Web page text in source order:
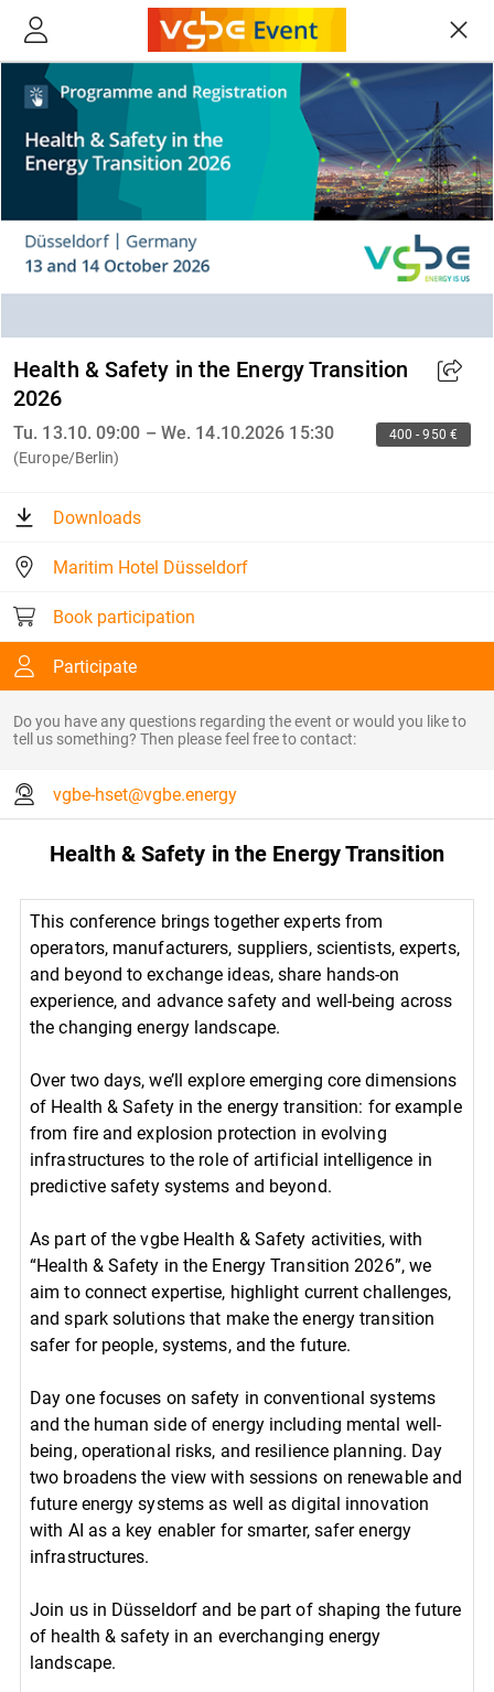
Health & Safety in the Energy Transition
2026
Tu. 13.10. 09:00 – We. 14.10.2026 15:30
(Europe/Berlin)
400 - 950 €
Downloads
Maritim Hotel Düsseldorf
Book participation
Participate
Do you have any questions regarding the event or would you like to
tell us something? Then please feel free to contact:
vgbe-hset@vgbe.energy
Health & Safety in the Energy Transition
This conference brings together experts from
operators, manufacturers, suppliers, scientists, experts,
and beyond to exchange ideas, share hands-on
experience, and advance safety and well-being across
the changing energy landscape.
Over two days, we’ll explore emerging core dimensions
of Health & Safety in the energy transition: for example
from fire and explosion protection in evolving
infrastructures to the role of artificial intelligence in
predictive safety systems and beyond.
As part of the vgbe Health & Safety activities, with
“Health & Safety in the Energy Transition 2026”, we
aim to connect expertise, highlight current challenges,
and spark solutions that make the energy transition
safer for people, systems, and the future.
Day one focuses on safety in conventional systems
and the human side of energy including mental well-
being, operational risks, and resilience planning. Day
two broadens the view with sessions on renewable and
future energy systems as well as digital innovation
with AI as a key enabler for smarter, safer energy
infrastructures.
Join us in Düsseldorf and be part of shaping the future
of health & safety in an everchanging energy
landscape.